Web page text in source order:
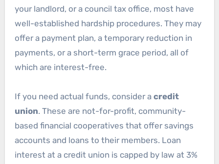
your landlord, or a council tax office, most have
well-established hardship procedures. They may
offer a payment plan, a temporary reduction in
payments, or a short-term grace period, all of
which are interest-free.
If you need actual funds, consider a credit
union. These are not-for-profit, community-
based financial cooperatives that offer savings
accounts and loans to their members. Loan
interest at a credit union is capped by law at 3%